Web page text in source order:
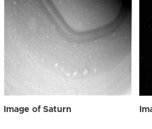
Image of Saturn